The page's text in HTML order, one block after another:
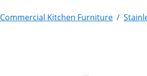
Commercial Kitchen Furniture /